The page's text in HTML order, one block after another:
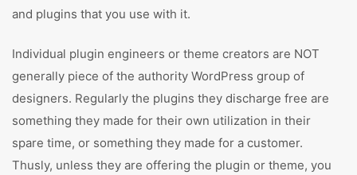
and plugins that you use with it.
Individual plugin engineers or theme creators are NOT
generally piece of the authority WordPress group of
designers. Regularly the plugins they discharge free are
something they made for their own utilization in their
spare time, or something they made for a customer.
Thusly, unless they are offering the plugin or theme, you